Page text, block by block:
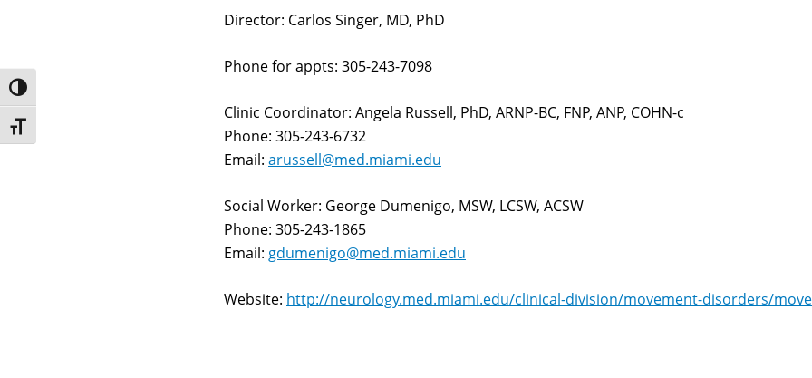
Toggle High Contrast
Toggle Font size
Director: Carlos Singer, MD, PhD
Phone for appts: 305-243-7098
Clinic Coordinator: Angela Russell, PhD, ARNP-BC, FNP, ANP, COHN-c
Phone: 305-243-6732
Email: arussell@med.miami.edu
Social Worker: George Dumenigo, MSW, LCSW, ACSW
Phone: 305-243-1865
Email: gdumenigo@med.miami.edu
Website: http://neurology.med.miami.edu/clinical-division/movement-disorders/